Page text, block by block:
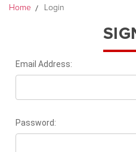
Home Login
Email Address:
Password: